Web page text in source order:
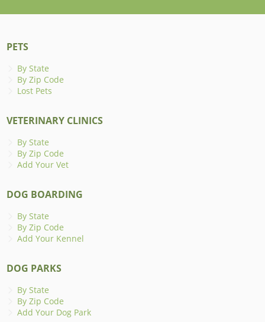
PETS
By State
By Zip Code
Lost Pets
VETERINARY CLINICS
By State
By Zip Code
Add Your Vet
DOG BOARDING
By State
By Zip Code
Add Your Kennel
DOG PARKS
By State
By Zip Code
Add Your Dog Park